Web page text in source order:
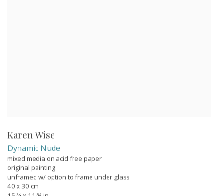
Karen Wise
Dynamic Nude
mixed media on acid free paper
original painting
unframed w/ option to frame under glass
40 x 30 cm